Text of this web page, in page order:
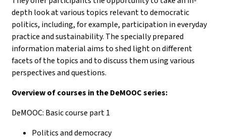
depth look at various topics relevant to democratic
politics, including, for example, participation in everyday
practice and sustainability. The specially prepared
information material aims to shed light on different
facets of the topics and to discuss them using various
perspectives and questions.
Overview of courses in the DeMOOC series:
DeMOOC: Basic course part 1
Politics and democracy